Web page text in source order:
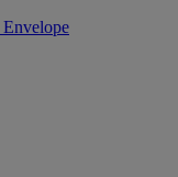
Envelope